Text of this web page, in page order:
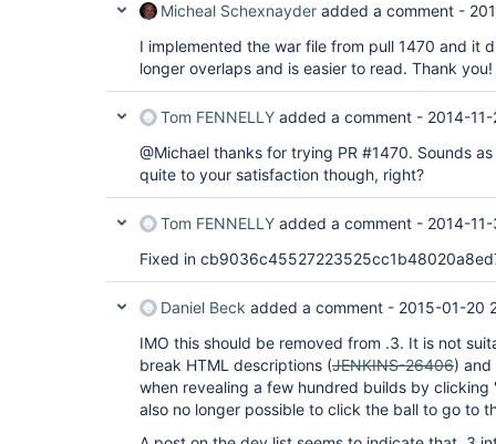
Micheal Schexnayder added a comment -
I implemented the war file from pull 1470 and it
longer overlaps and is easier to read. Thank you!
Tom FENNELLY added a comment - 2014-
@Michael thanks for trying PR #1470. Sounds
quite to your satisfaction though, right?
Tom FENNELLY added a comment - 2014-
Fixed in
Daniel Beck added a comment - 2015-01-20
IMO this should be removed from .3. It is not
break HTML descriptions (JENKINS-26406) and
when revealing a few hundred builds by clicking
also no longer possible to click the ball to go to